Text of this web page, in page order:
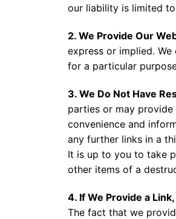
our liability is limited
2. We Provide Our
express or implied.
for a particular
3. We Do Not Have
parties or may
convenience and
any further links in a
It is up to you to take
other items of a
4. If We Provide a
The fact that we